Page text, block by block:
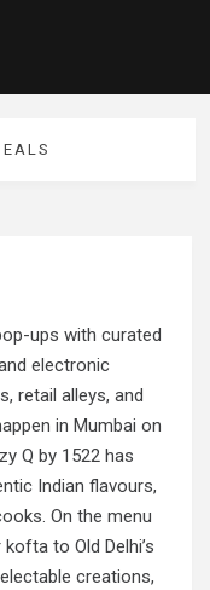
ups with curated
electronic
retail alleys, and
in Mumbai on
Q by 1522 has
Indian flavours,
On the menu
to Old Delhi’s
creations,